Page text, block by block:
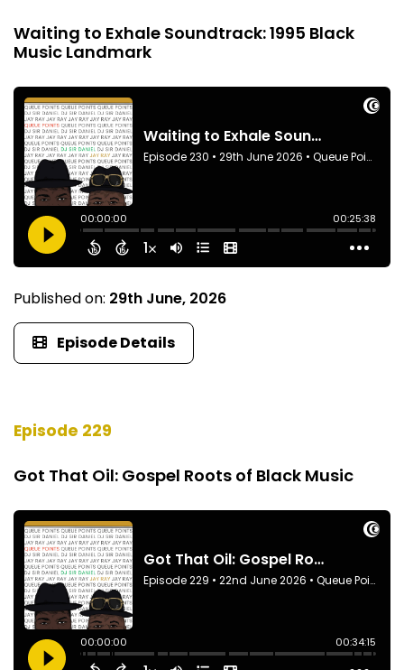
Waiting to Exhale Soundtrack: 1995 Black
Music Landmark
Published on: 29th June, 2026
Episode Details
Episode 229
Got That Oil: Gospel Roots of Black Music